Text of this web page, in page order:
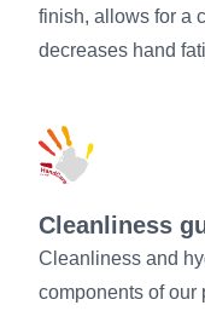
finish, allows for a
decreases hand
Cleanliness
Cleanliness and
components of our